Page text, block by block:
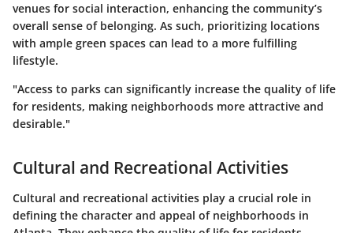
venues for social interaction, enhancing the community’s
overall sense of belonging. As such, prioritizing locations
with ample green spaces can lead to a more fulfilling
lifestyle.
"Access to parks can significantly increase the quality of life
for residents, making neighborhoods more attractive and
desirable."
Cultural and Recreational Activities
Cultural and recreational activities play a crucial role in
defining the character and appeal of neighborhoods in